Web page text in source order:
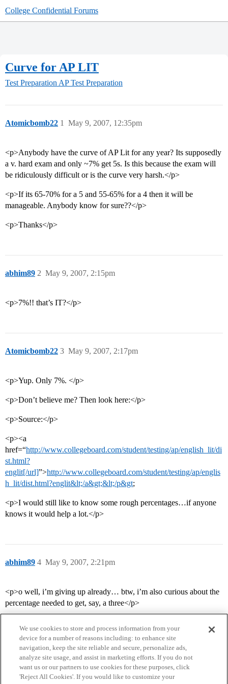
College Confidential Forums
Curve for AP LIT
Test Preparation AP Test Preparation
Atomicbomb22 May 9, 2007, 12:35pm
1
<p>Anybody have the curve of AP Lit for any year? Its supposedly
a v. hard exam and only ~7% get 5s. Is this because the exam will
be ridiculously difficult or is the curve very harsh.</p>
<p>If its 65-70% for a 5 and 55-65% for a 4 then it will be
manageable. Anybody know for sure??</p>
<p>Thanks</p>
abhim89 May 9, 2007, 2:15pm
2
<p>7%!! that’s IT?</p>
Atomicbomb22 May 9, 2007, 2:17pm
3
<p>Yup. Only 7%. </p>
<p>Don’t believe me? Then look here:</p>
<p>Source:</p>
<p><a
href=“http://www.collegeboard.com/student/testing/ap/english_lit/di
st.html?
englit[/url]”>http://www.collegeboard.com/student/testing/ap/englis
h_lit/dist.html?englit&lt;/a&gt;&lt;/p&gt;
<p>I would still like to know some rough percentages…if anyone
knows it would help a lot.</p>
abhim89 May 9, 2007, 2:21pm
4
<p>o well, i’m giving up already… btw, i’m also curious about the
percentage needed to get, say, a three</p>
We use cookies to store and process information from your
device for a number of reasons including: to enhance site
navigation, keep the site reliable and secure, personalize ads,
analyze site usage, and assist in marketing efforts. If you do not
want us or our partners to use cookies for these purposes, click
'Reject All Cookies'. If you would like to customize your